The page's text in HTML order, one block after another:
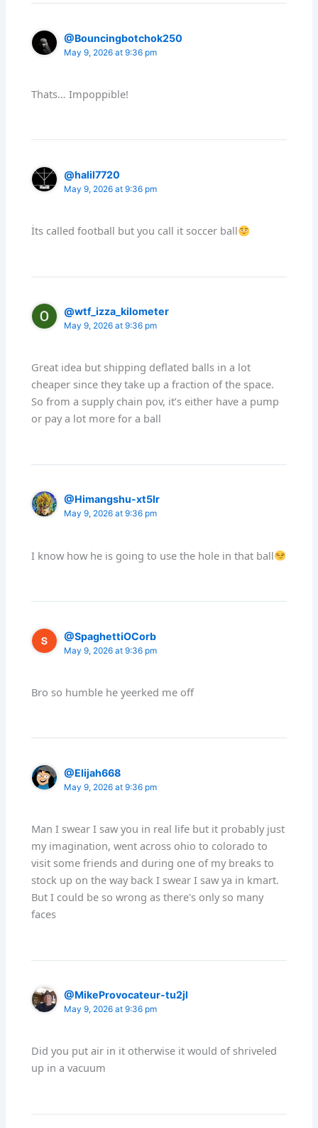
@Bouncingbotchok250
May 9, 2026 at 9:36 pm
Thats… Impoppible!
@halil7720
May 9, 2026 at 9:36 pm
İts called football but you call it soccer ball
@wtf_izza_kilometer
May 9, 2026 at 9:36 pm
Great idea but shipping deflated balls in a lot
cheaper since they take up a fraction of the space.
So from a supply chain pov, it’s either have a pump
or pay a lot more for a ball
@Himangshu-xt5lr
May 9, 2026 at 9:36 pm
I know how he is going to use the hole in that ball
@SpaghettiOCorb
May 9, 2026 at 9:36 pm
Bro so humble he yeerked me off
@Elijah668
May 9, 2026 at 9:36 pm
Man I swear I saw you in real life but it probably just
my imagination, went across ohio to colorado to
visit some friends and during one of my breaks to
stock up on the way back I swear I saw ya in kmart.
But I could be so wrong as there's only so many
faces
@MikeProvocateur-tu2jl
May 9, 2026 at 9:36 pm
Did you put air in it otherwise it would of shriveled
up in a vacuum